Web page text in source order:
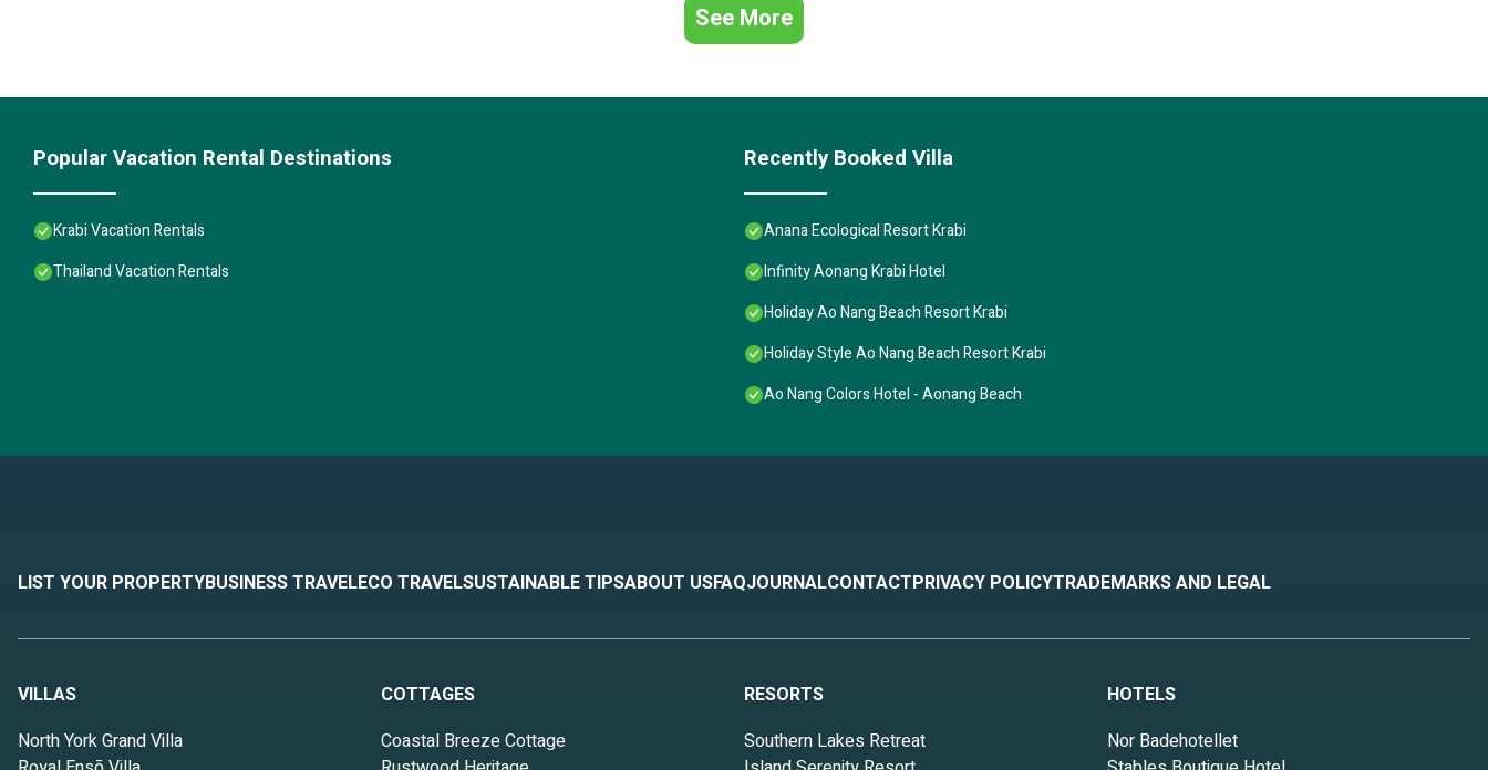
See More
Popular Vacation Rental Destinations
Krabi Vacation Rentals
Thailand Vacation Rentals
Recently Booked Villa
Anana Ecological Resort Krabi
Infinity Aonang Krabi Hotel
Holiday Ao Nang Beach Resort Krabi
Holiday Style Ao Nang Beach Resort Krabi
Ao Nang Colors Hotel - Aonang Beach
LIST YOUR PROPERTYBUSINESS TRAVELECO TRAVELSUSTAINABLE TIPSABOUT USFAQJOURNALCONTACTPRIVACY POLICYTRADEMARKS AND LEGAL
VILLAS
North York Grand Villa
COTTAGES
Coastal Breeze Cottage
RESORTS
Southern Lakes Retreat
HOTELS
Nor Badehotellet